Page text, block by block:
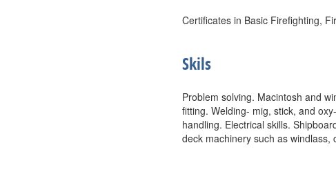
Certificates in Basic Firefighting,
Skils
Problem solving. Macintosh and
fitting. Welding- mig, stick, and
handling. Electrical skills.
deck machinery such as